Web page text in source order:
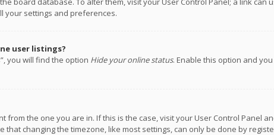
your settings and preferences.
user listings?
you will find the option Hide your online status. Enable this option and
the one you are in. If this is the case, visit your User Control Panel
that changing the timezone, like most settings, can only be done by